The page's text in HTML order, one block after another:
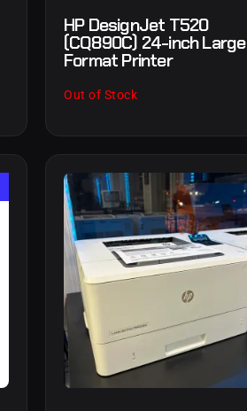
HP DesignJet T520
(CQ890C) 24-inch Large
Format Printer
Out of Stock